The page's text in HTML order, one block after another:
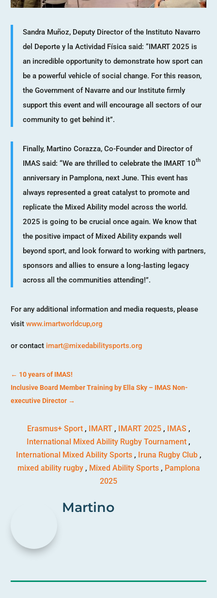
Sandra Muñoz, Deputy Director of the Instituto Navarro
del Deporte y la Actividad Física said: “IMART 2025 is
an incredible opportunity to demonstrate how sport can
be a powerful vehicle of social change. For this reason,
the Government of Navarre and our Institute firmly
support this event and will encourage all sectors of our
community to get behind it”.
Finally, Martino Corazza, Co-Founder and Director of
IMAS said: “We are thrilled to celebrate the IMART 10th
anniversary in Pamplona, next June. This event has
always represented a great catalyst to promote and
replicate the Mixed Ability model across the world.
2025 is going to be crucial once again. We know that
the positive impact of Mixed Ability expands well
beyond sport, and look forward to working with partners,
sponsors and allies to ensure a long-lasting legacy
across all the communities attending!”.
For any additional information and media requests, please
visitwww.imartworldcup,org
or contact imart@mixedabilitysports.org
← 10 years of IMAS!
Inclusive Board Member Training by Ella Sky – IMAS Non-
executive Director →
Erasmus+ Sport, IMART, IMART 2025, IMAS ,
International Mixed Ability Rugby Tournament ,
International Mixed Ability Sports, Iruna Rugby Club,
mixed ability rugby, Mixed Ability Sports, Pamplona
2025
Martino